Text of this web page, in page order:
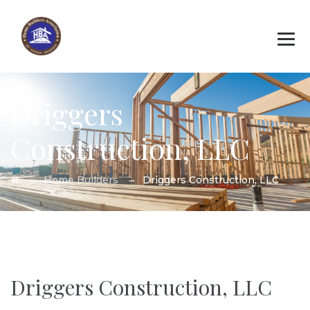
Driggers
Construction, LLC
→Home Builders→Driggers Construction, LLC
Driggers Construction, LLC